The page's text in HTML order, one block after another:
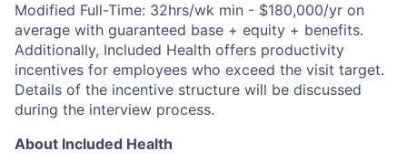
Modified Full-Time: 32hrs/wk min - $180,000/yr on
average with guaranteed base + equity + benefits.
Additionally, Included Health offers productivity
incentives for employees who exceed the visit target.
Details of the incentive structure will be discussed
during the interview process.
About Included Health